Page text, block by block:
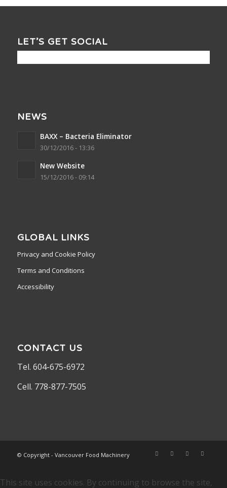
LET’S GET SOCIAL
NEWS
BAXX – Bacteria Eliminator
30/12/2016 - 13:36
New Website
15/12/2016 - 09:14
GLOBAL LINKS
Privacy and Cookie Policy
Terms and Conditions
Accessibility
CONTACT US
Tel. 604-675-6972
Cell. 778-877-7505
© Copyright - Vancouver Food Machinery
This site uses cookies. By continuing to browse the site,